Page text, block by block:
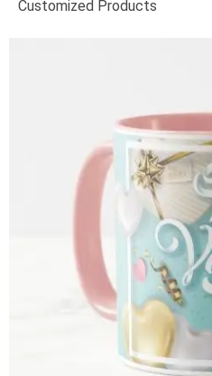
Customized Products